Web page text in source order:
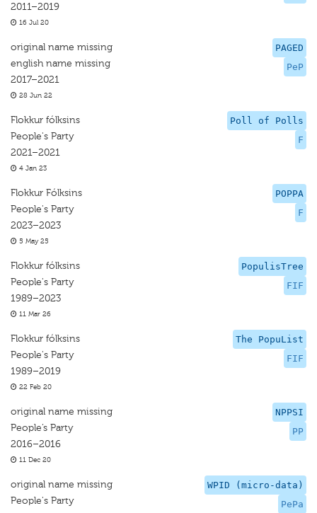
2011–2019
16 Jul 20
PAGED
PeP
original name missing
english name missing
2017–2021
28 Jun 22
Poll of Polls
F
Flokkur fólksins
People's Party
2021–2021
4 Jan 23
POPPA
F
Flokkur Fólksins
People's Party
2023–2023
5 May 25
PopulisTree
FIF
Flokkur fólksins
People's Party
1989–2023
11 Mar 26
The PopuList
FIF
Flokkur fólksins
People's Party
1989–2019
22 Feb 20
NPPSI
PP
original name missing
People’s Party
2016–2016
11 Dec 20
WPID (micro-data)
PePa
original name missing
People's Party